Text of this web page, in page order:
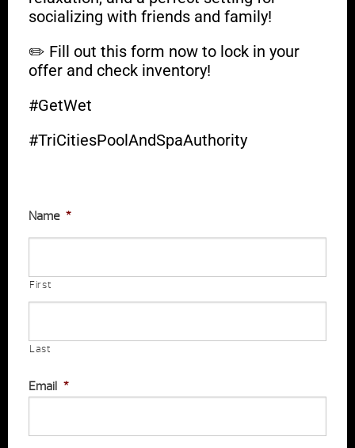
socializing with friends and family!
✏️ Fill out this form now to lock in your
offer and check inventory!
#GetWet
#TriCitiesPoolAndSpaAuthority
Name *
First
Last
Email *